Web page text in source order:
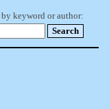
by keyword or author: